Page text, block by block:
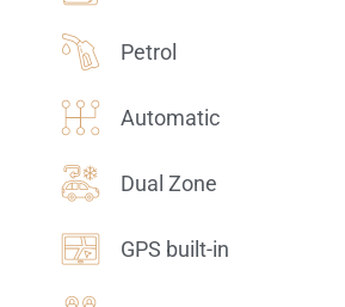
Petrol
Automatic
Dual Zone
GPS built-in